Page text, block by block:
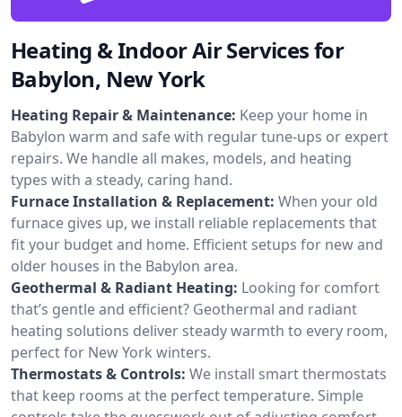
Heating & Indoor Air Services for
Babylon, New York
Heating Repair & Maintenance: Keep your home in
Babylon warm and safe with regular tune-ups or expert
repairs. We handle all makes, models, and heating
types with a steady, caring hand.
Furnace Installation & Replacement: When your old
furnace gives up, we install reliable replacements that
fit your budget and home. Efficient setups for new and
older houses in the Babylon area.
Geothermal & Radiant Heating: Looking for comfort
that’s gentle and efficient? Geothermal and radiant
heating solutions deliver steady warmth to every room,
perfect for New York winters.
Thermostats & Controls: We install smart thermostats
that keep rooms at the perfect temperature. Simple